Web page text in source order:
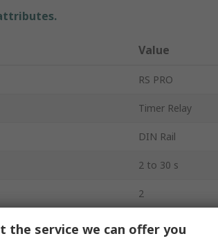
Value
RS PRO
Timer Relay
DIN Rail
2 to 30 s
2
SPDT
the service we can offer you